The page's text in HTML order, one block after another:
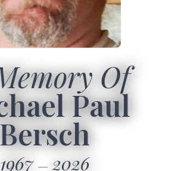
Of
Paul
Bersch
1967 2026